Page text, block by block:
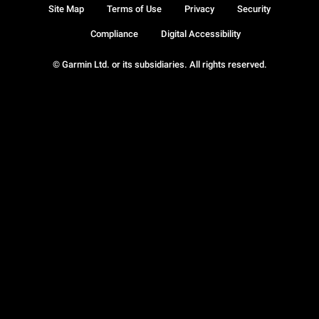
© Garmin Ltd. or its subsidiaries. All rights reserved.
Site Map Terms of Use Privacy Security
Compliance Digital Accessibility